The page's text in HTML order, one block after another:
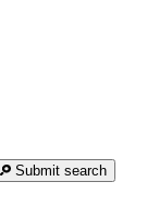
Submit search